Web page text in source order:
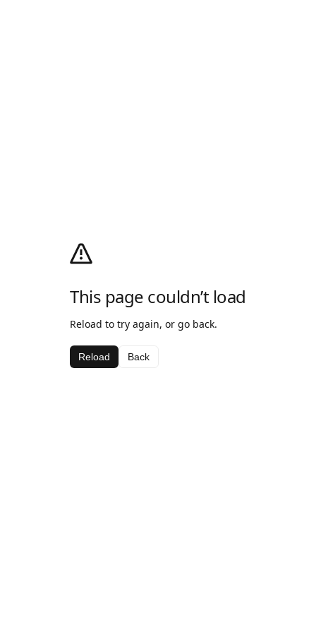
This page couldn’t load
Reload to try again, or go back.
Reload Back